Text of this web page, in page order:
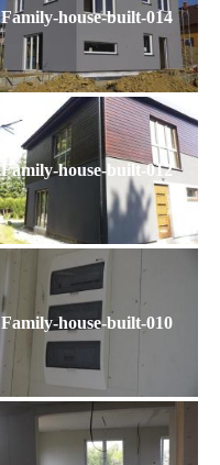
Family-house-built-014
Family-house-built-012
Family-house-built-010